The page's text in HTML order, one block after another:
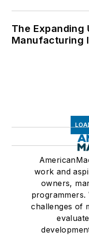
The Expanding
Manufacturing
work and
owners,
programmers.
challenges of